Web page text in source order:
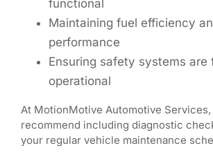
functional
Maintaining fuel efficiency
performance
Ensuring safety systems are
operational
At MotionMotive Automotive Services,
recommend including diagnostic
your regular vehicle maintenance